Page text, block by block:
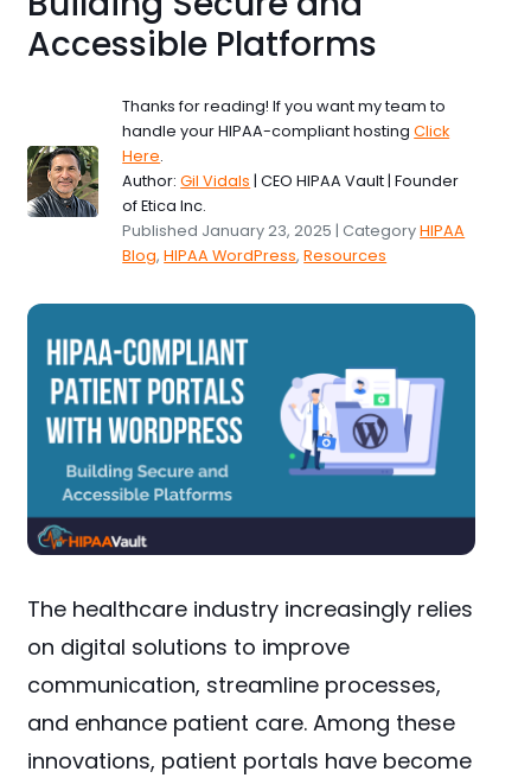
Accessible Platforms
Thanks for reading! If you want my team to
handle your HIPAA-compliant hostingClick
Here.
Author:Gil Vidals | CEO HIPAA Vault | Founder
of Etica Inc.
Published January 23, 2025 | CategoryHIPAA
Blog,HIPAA WordPress,Resources
The healthcare industry increasingly relies
on digital solutions to improve
communication, streamline processes,
and enhance patient care. Among these
innovations, patient portals have become